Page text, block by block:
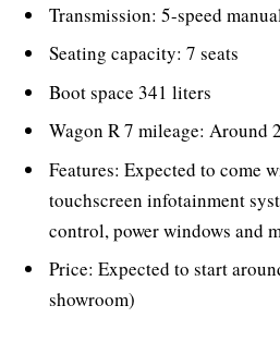
Transmission: 5-speed
Seating capacity: 7 seats
Boot space 341 liters
Wagon R 7 mileage: Around
Features: Expected to come
touchscreen infotainment
control, power windows and
Price: Expected to start
showroom)